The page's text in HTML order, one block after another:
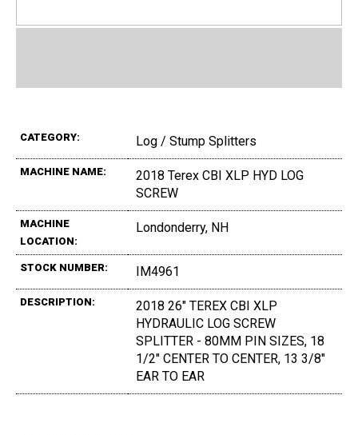
CATEGORY: Log / Stump Splitters
MACHINE NAME:
2018 Terex CBI XLP HYD LOG
SCREW
MACHINE
LOCATION:
Londonderry, NH
STOCK NUMBER: IM4961
DESCRIPTION:
2018 26" TEREX CBI XLP
HYDRAULIC LOG SCREW
SPLITTER - 80MM PIN SIZES, 18
1/2" CENTER TO CENTER, 13 3/8"
EAR TO EAR